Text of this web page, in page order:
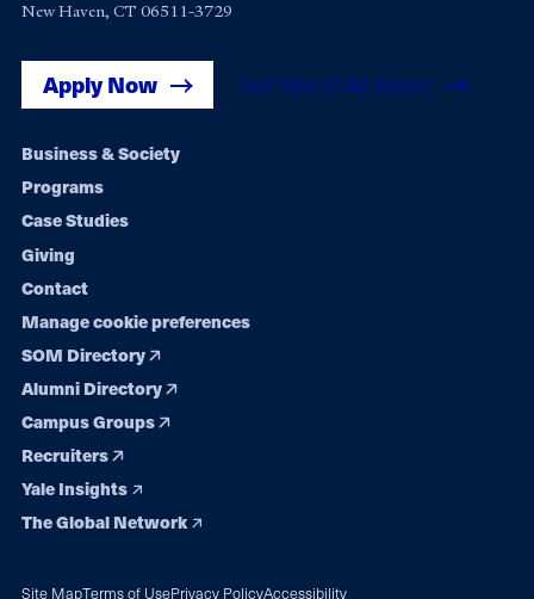
New Haven, CT 06511-3729
Apply Now Get Yale SOM News
Footer
navigation
Business & Society
Programs
Case Studies
Giving
Contact
Manage cookie preferences
SOM Directory
Alumni Directory
Campus Groups
Recruiters
Yale Insights
The Global Network
Site MapTerms of UsePrivacy PolicyAccessibility